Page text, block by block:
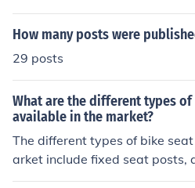
How many posts were
29 posts
What are the different types
available in the market?
The different types of bike
arket include fixed seat posts,
spension seat posts, and